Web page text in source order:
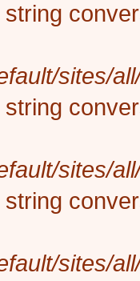
string
sites/
string
sites/
string
sites/